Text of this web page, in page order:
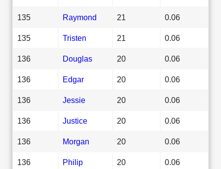
135 Raymond 21 0.06
135 Tristen 21 0.06
136 Douglas 20 0.06
136 Edgar 20 0.06
136 Jessie 20 0.06
136 Justice 20 0.06
136 Morgan 20 0.06
136 Philip 20 0.06